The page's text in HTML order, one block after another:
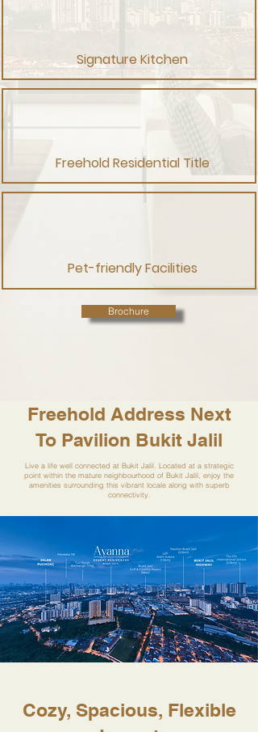
Signature Kitchen
Freehold Residential Title
Pet-friendly Facilities
Brochure
Freehold Address Next
To Pavilion Bukit Jalil
Live a life well connected at Bukit Jalil. Located at a strategic
point within the mature neighbourhood of Bukit Jalil, enjoy the
amenities surrounding this vibrant locale along with superb
connectivity.
Cozy, Spacious, Flexible